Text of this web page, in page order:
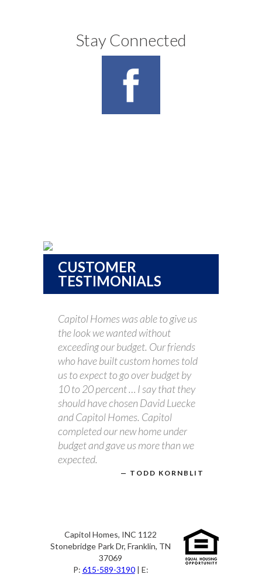
Stay Connected
CUSTOMER
TESTIMONIALS
Capitol Homes was able to give us
the look we wanted without
exceeding our budget. Our friends
who have built custom homes told
us to expect to go over budget by
10 to 20 percent … I say that they
should have chosen David Luecke
and Capitol Homes. Capitol
completed our new home under
budget and gave us more than we
expected.
TODD KORNBLIT
Capitol Homes, INC 1122
Stonebridge Park Dr, Franklin, TN
37069
P: 615-589-3190| E: